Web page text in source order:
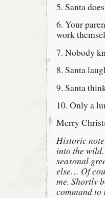
5. Santa
6. Your
work
7. Nobody
8. Santa
9. Santa
10. Only a
Merry
Historic
into the
seasonal
else… Of
me. Shortly
command